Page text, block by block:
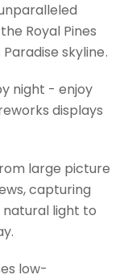
Royal Pines
skyline.
night - enjoy
displays
large picture
capturing
light to
low-